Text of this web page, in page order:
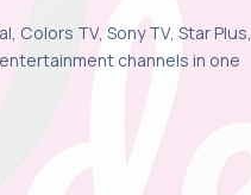
Colors TV, Sony TV, Star Plus,
channels in one